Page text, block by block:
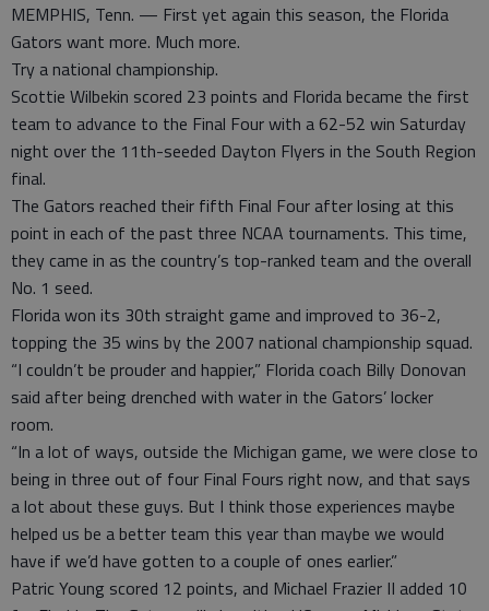
MEMPHIS, Tenn. — First yet again this season, the Florida
Gators want more. Much more.
Try a national championship.
Scottie Wilbekin scored 23 points and Florida became the first
team to advance to the Final Four with a 62-52 win Saturday
night over the 11th-seeded Dayton Flyers in the South Region
final.
The Gators reached their fifth Final Four after losing at this
point in each of the past three NCAA tournaments. This time,
they came in as the country’s top-ranked team and the overall
No. 1 seed.
Florida won its 30th straight game and improved to 36-2,
topping the 35 wins by the 2007 national championship squad.
“I couldn’t be prouder and happier,” Florida coach Billy Donovan
said after being drenched with water in the Gators’ locker
room.
“In a lot of ways, outside the Michigan game, we were close to
being in three out of four Final Fours right now, and that says
a lot about these guys. But I think those experiences maybe
helped us be a better team this year than maybe we would
have if we’d have gotten to a couple of ones earlier.”
Patric Young scored 12 points, and Michael Frazier II added 10